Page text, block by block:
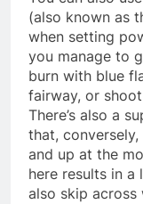
(also known as
when setting
you manage to
burn with blue
fairway, or
There’s also a
that,
and up at the
here results in
also skip across